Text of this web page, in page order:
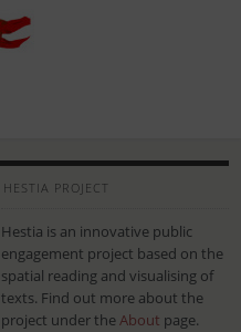
HESTIA PROJECT
Hestia is an innovative public
engagement project based on the
spatial reading and visualising of
texts. Find out more about the
project under theAbout page.